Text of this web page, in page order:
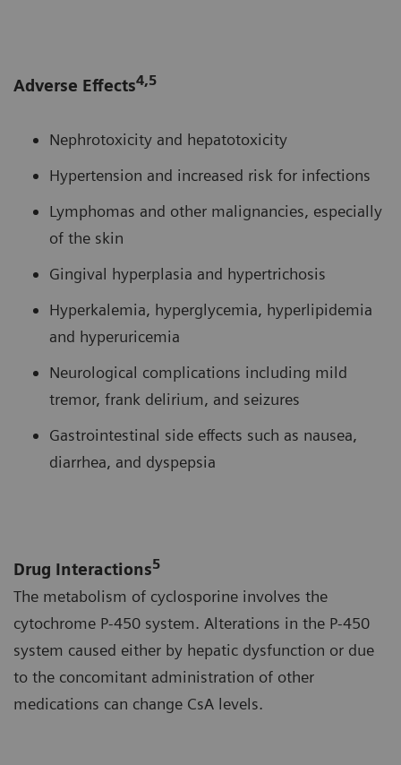
Adverse Effects4,5
Nephrotoxicity and hepatotoxicity
Hypertension and increased risk for infections
Lymphomas and other malignancies, especially
of the skin
Gingival hyperplasia and hypertrichosis
Hyperkalemia, hyperglycemia, hyperlipidemia
and hyperuricemia
Neurological complications including mild
tremor, frank delirium, and seizures
Gastrointestinal side effects such as nausea,
diarrhea, and dyspepsia
Drug Interactions5
The metabolism of cyclosporine involves the
cytochrome P-450 system. Alterations in the P-450
system caused either by hepatic dysfunction or due
to the concomitant administration of other
medications can change CsA levels.